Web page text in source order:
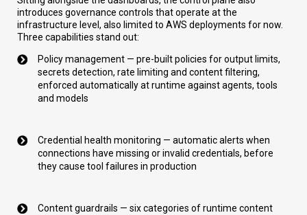
introduces governance controls that operate at the
infrastructure level, also limited to AWS deployments for now.
Three capabilities stand out:
Policy management — pre-built policies for output limits,
secrets detection, rate limiting and content filtering,
enforced automatically at runtime against agents, tools
and models
Credential health monitoring — automatic alerts when
connections have missing or invalid credentials, before
they cause tool failures in production
Content guardrails — six categories of runtime content